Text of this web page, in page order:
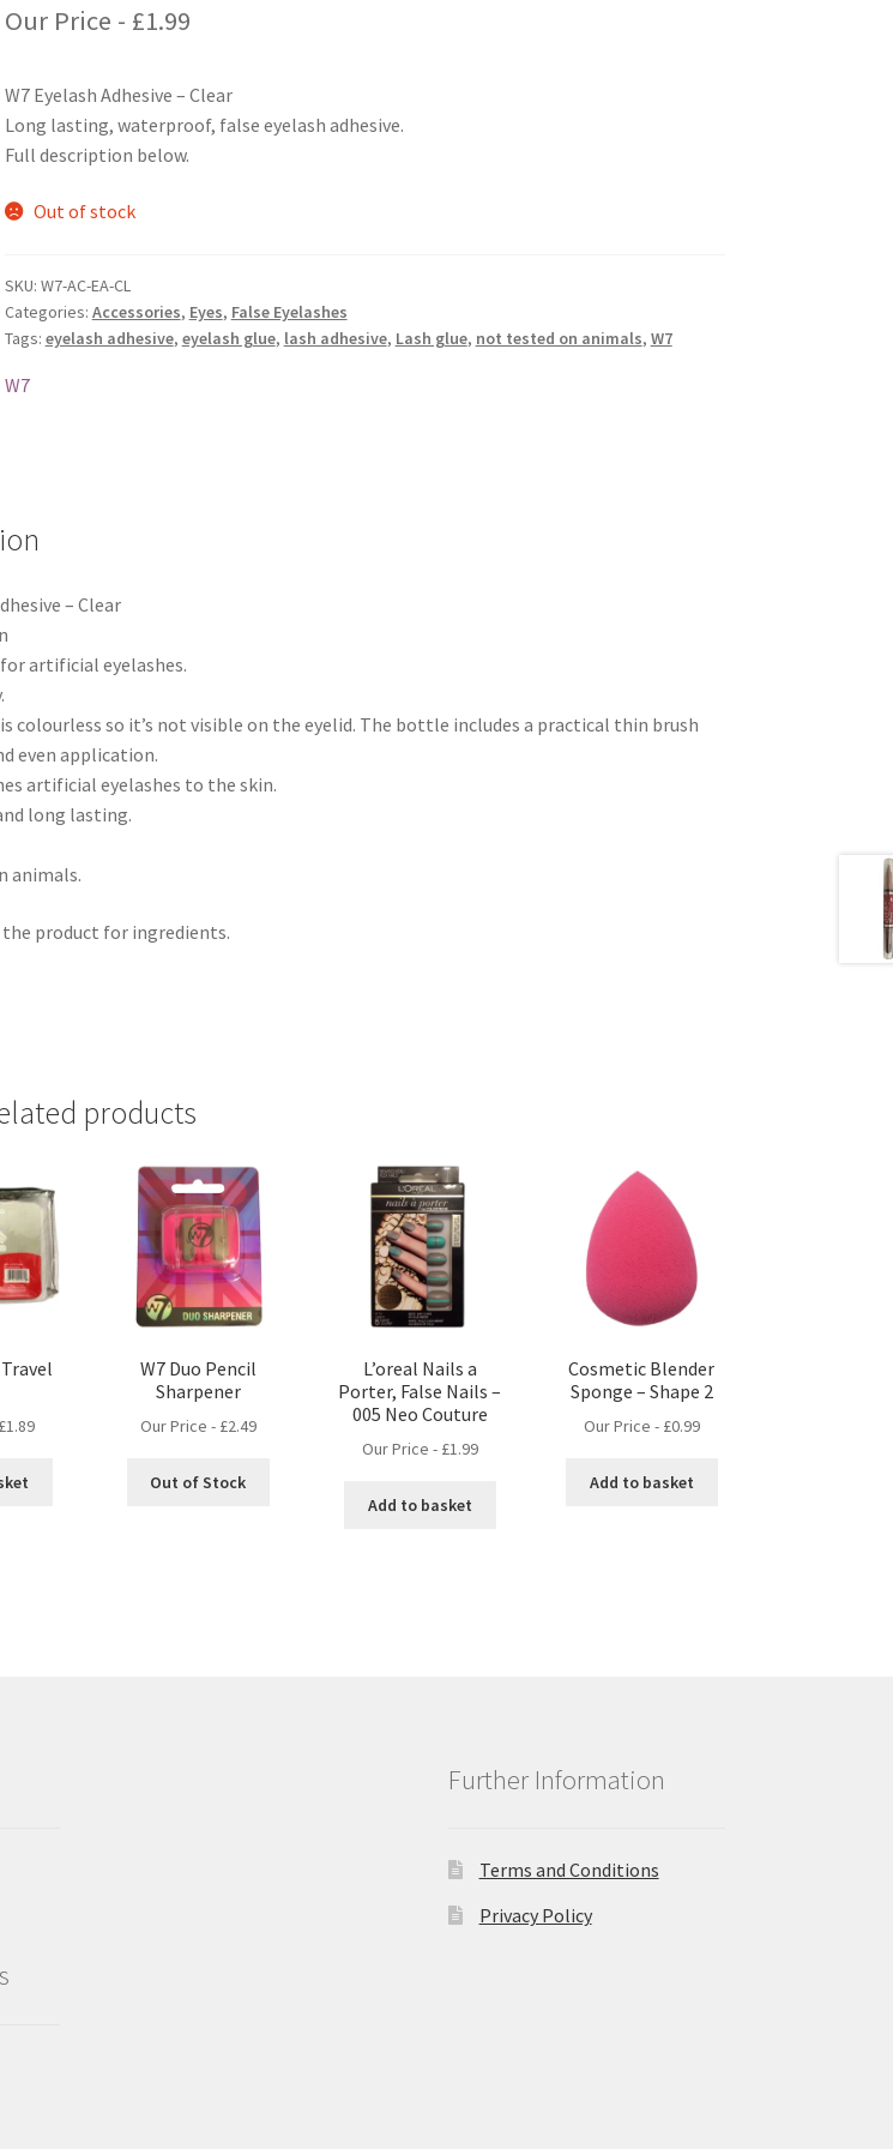
Our Price - £1.99
W7 Eyelash Adhesive – Clear
Long lasting, waterproof, false eyelash adhesive.
Full description below.
Out of stock
SKU: W7-AC-EA-CL
Categories: Accessories, Eyes, False Eyelashes
Tags: eyelash adhesive, eyelash glue, lash adhesive, Lash glue, not tested on animals, W7
W7
– Clear
artificial eyelashes.
colourless so it’s not visible on the eyelid. The bottle includes a practical thin brush
even application.
artificial eyelashes to the skin.
long lasting.
animals.
the product for ingredients.
products
£1.89
W7 Duo Pencil
Sharpener
Our Price - £2.49
Out of Stock
L’oreal Nails a
Porter, False Nails –
005 Neo Couture
Our Price - £1.99
Add to basket
Cosmetic Blender
Sponge – Shape 2
Our Price - £0.99
Add to basket
Further Information
Terms and Conditions
Privacy Policy